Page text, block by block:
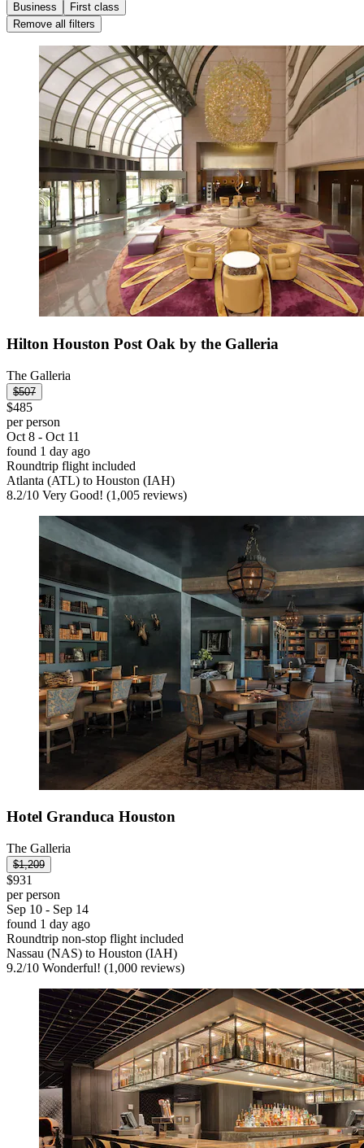
Business
First class
Remove all filters
Hilton Houston Post Oak by the Galleria
The Galleria
$507
$485
per person
Oct 8 - Oct 11
found 1 day ago
Roundtrip flight included
Atlanta (ATL) to Houston (IAH)
8.2/10 Very Good! (1,005 reviews)
Hotel Granduca Houston
The Galleria
$1,209
$931
per person
Sep 10 - Sep 14
found 1 day ago
Roundtrip non-stop flight included
Nassau (NAS) to Houston (IAH)
9.2/10 Wonderful! (1,000 reviews)